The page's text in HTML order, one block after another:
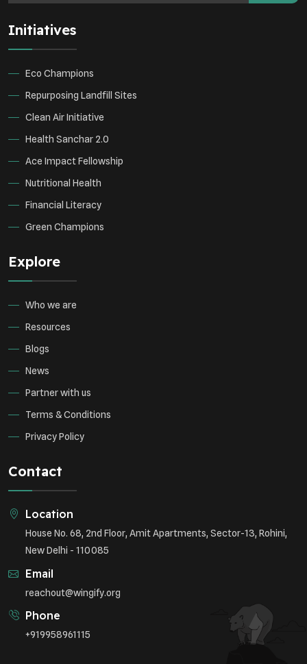
Initiatives
Eco Champions
Repurposing Landfill Sites
Clean Air Initiative
Health Sanchar 2.0
Ace Impact Fellowship
Nutritional Health
Financial Literacy
Green Champions
Explore
Who we are
Resources
Blogs
News
Partner with us
Terms & Conditions
Privacy Policy
Contact
Location
House No. 68, 2nd Floor, Amit Apartments, Sector-13, Rohini,
New Delhi - 110085
Email
reachout@wingify.org
Phone
+919958961115